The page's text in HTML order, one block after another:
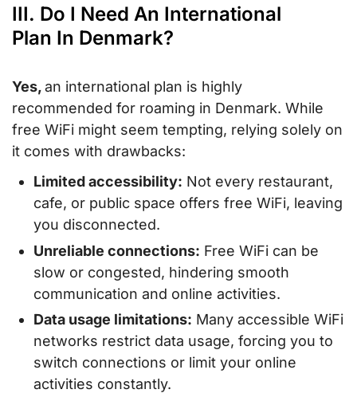
III. Do I Need An International
Plan In Denmark?
Yes,an international plan is highly
recommended for roaming in Denmark. While
free WiFi might seem tempting, relying solely on
it comes with drawbacks:
Limited accessibility: Not every restaurant,
cafe, or public space offers free WiFi, leaving
you disconnected.
Unreliable connections: Free WiFi can be
slow or congested, hindering smooth
communication and online activities.
Data usage limitations: Many accessible WiFi
networks restrict data usage, forcing you to
switch connections or limit your online
activities constantly.